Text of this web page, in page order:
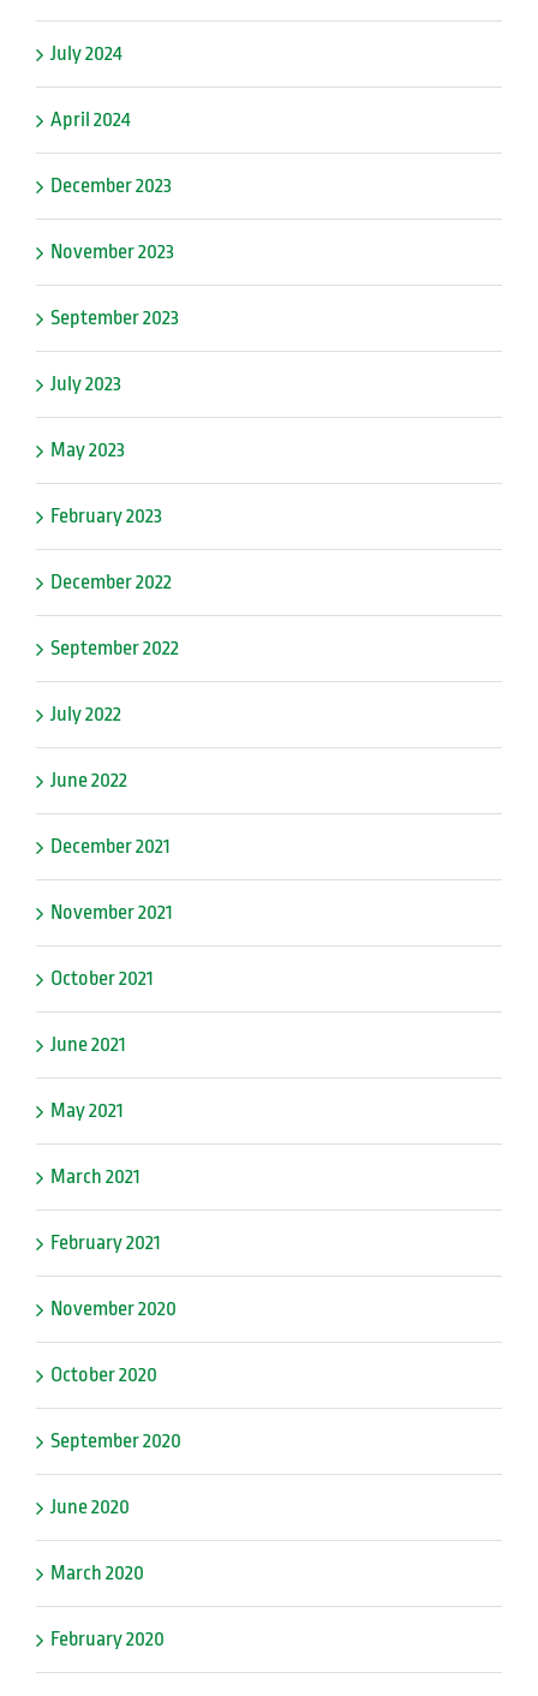
July 2024
April 2024
December 2023
November 2023
September 2023
July 2023
May 2023
February 2023
December 2022
September 2022
July 2022
June 2022
December 2021
November 2021
October 2021
June 2021
May 2021
March 2021
February 2021
November 2020
October 2020
September 2020
June 2020
March 2020
February 2020